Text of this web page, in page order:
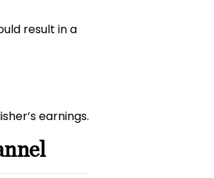
result in a
earnings.